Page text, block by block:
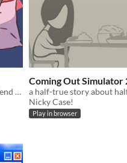
A game about lying in bed with your best friend and making major life decisions.
Coming Out Simulator
a half-true story about
Nicky Case!
Play in browser